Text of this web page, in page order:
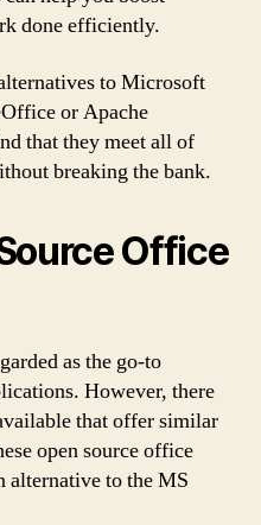
done efficiently.
to Microsoft
or Apache
that they meet all of
breaking the bank.
Office
as the go-to
However, there
that offer similar
open source office
alternative to the MS